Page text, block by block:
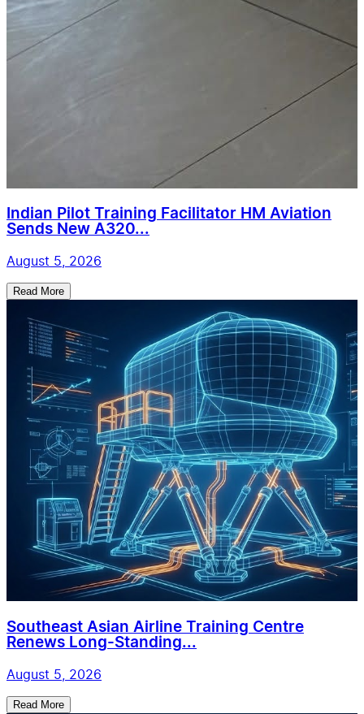
Indian Pilot Training Facilitator HM Aviation
Sends New A320...
August 5, 2026
Read More
Southeast Asian Airline Training Centre
Renews Long-Standing...
August 5, 2026
Read More